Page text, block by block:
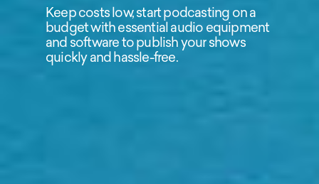
Keep costs low, start podcasting on a
budget with essential audio equipment
and software to publish your shows
quickly and hassle-free.